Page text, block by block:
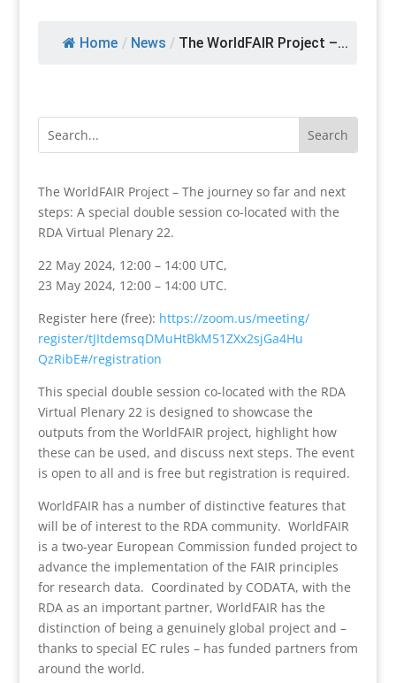
Home / News / The WorldFAIR Project –...
The WorldFAIR Project – The journey so far and next
steps: A special double session co-located with the
RDA Virtual Plenary 22.
22 May 2024, 12:00 – 14:00 UTC,
23 May 2024, 12:00 – 14:00 UTC.
Register here (free): https://zoom.us/meeting/
register/tJItdemsqDMuHtBkM51ZXx2sjGa4Hu
QzRibE#/registration
This special double session co-located with the RDA
Virtual Plenary 22 is designed to showcase the
outputs from the WorldFAIR project, highlight how
these can be used, and discuss next steps. The event
is open to all and is free but registration is required.
WorldFAIR has a number of distinctive features that
will be of interest to the RDA community. WorldFAIR
is a two-year European Commission funded project to
advance the implementation of the FAIR principles
for research data. Coordinated by CODATA, with the
RDA as an important partner, WorldFAIR has the
distinction of being a genuinely global project and –
thanks to special EC rules – has funded partners from
around the world.